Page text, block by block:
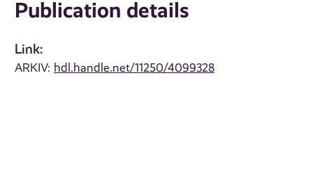
Publication details
Link:
ARKIV: hdl.handle.net/11250/4099328